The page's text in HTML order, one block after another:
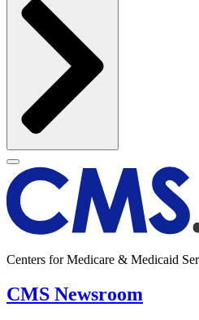
Centers for Medicare & Medicaid
CMS Newsroom